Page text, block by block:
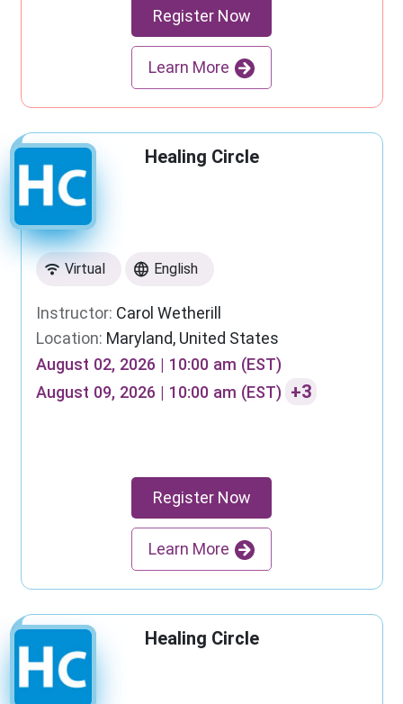
Register Now
Learn More
Healing Circle
Virtual English
Instructor: Carol Wetherill
Location: Maryland, United States
August 02, 2026 | 10:00 am (EST)
August 09, 2026 | 10:00 am (EST) +3
Register Now
Learn More
Healing Circle